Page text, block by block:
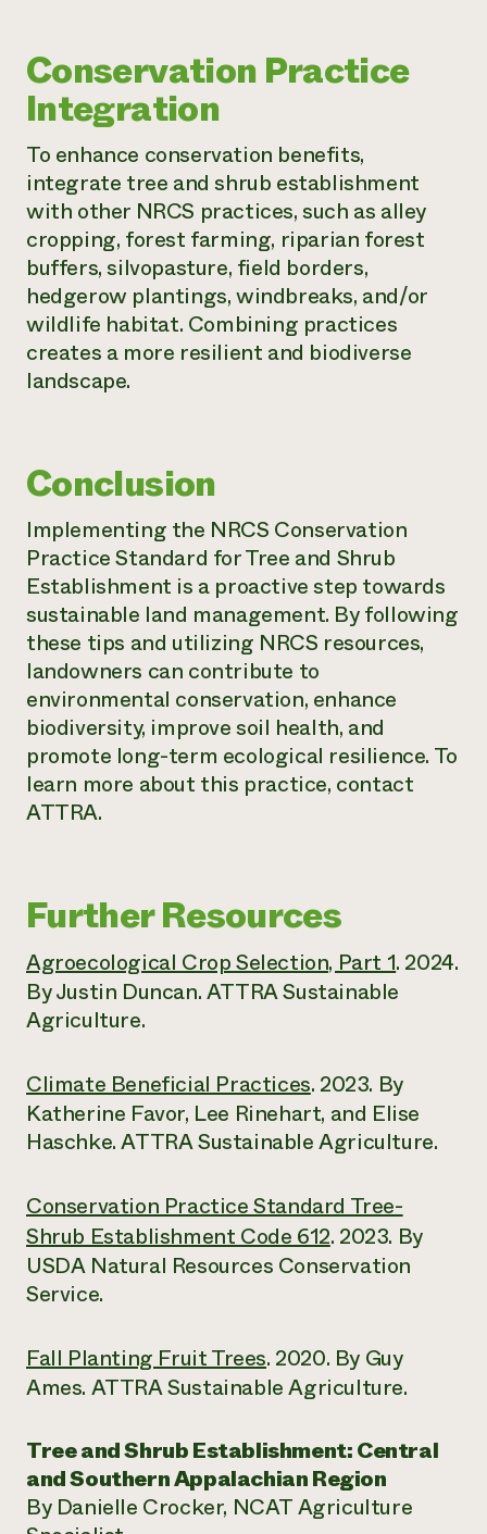
Conservation Practice
Integration
To enhance conservation benefits,
integrate tree and shrub establishment
with other NRCS practices, such as alley
cropping, forest farming, riparian forest
buffers, silvopasture, field borders,
hedgerow plantings, windbreaks, and/or
wildlife habitat. Combining practices
creates a more resilient and biodiverse
landscape.
Conclusion
Implementing the NRCS Conservation
Practice Standard for Tree and Shrub
Establishment is a proactive step towards
sustainable land management. By following
these tips and utilizing NRCS resources,
landowners can contribute to
environmental conservation, enhance
biodiversity, improve soil health, and
promote long-term ecological resilience. To
learn more about this practice, contact
ATTRA.
Further Resources
Agroecological Crop Selection, Part 1. 2024.
By Justin Duncan. ATTRA Sustainable
Agriculture.
Climate Beneficial Practices. 2023. By
Katherine Favor, Lee Rinehart, and Elise
Haschke. ATTRA Sustainable Agriculture.
Conservation Practice Standard Tree-
Shrub Establishment Code 612. 2023. By
USDA Natural Resources Conservation
Service.
Fall Planting Fruit Trees. 2020. By Guy
Ames. ATTRA Sustainable Agriculture.
Tree and Shrub Establishment: Central
and Southern Appalachian Region
By Danielle Crocker, NCAT Agriculture